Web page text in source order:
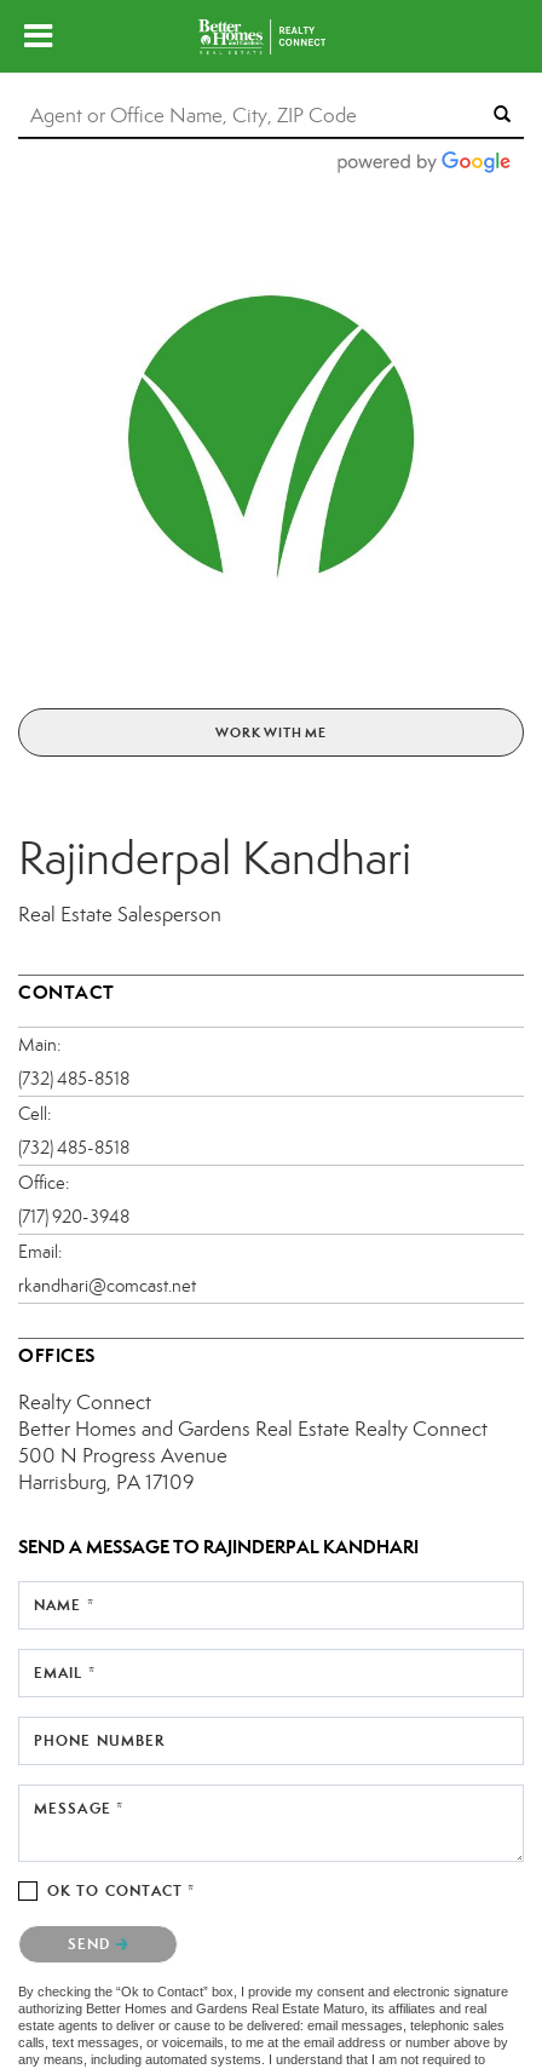
WORK WITH ME
Rajinderpal Kandhari
Real Estate Salesperson
CONTACT
Main:
(732) 485-8518
Cell:
(732) 485-8518
Office:
(717) 920-3948
Email:
rkandhari@comcast.net
OFFICES
Realty Connect
Better Homes and Gardens Real Estate Realty Connect
500 N Progress Avenue
Harrisburg, PA 17109
SEND A MESSAGE TO RAJINDERPAL KANDHARI
NAME *
EMAIL *
PHONE NUMBER
MESSAGE *
OK TO CONTACT *
Please confirm that you are not a robot.
SEND
By checking the “Ok to Contact” box, I provide my consent and electronic signature
authorizing Better Homes and Gardens Real Estate Maturo, its affiliates and real
estate agents to deliver or cause to be delivered: email messages, telephonic sales
calls, text messages, or voicemails, to me at the email address or number above by
any means, including automated systems. I understand that I am not required to